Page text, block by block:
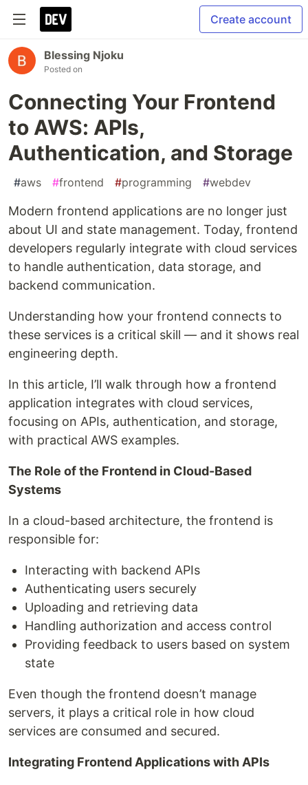
Create account
Blessing Njoku
Posted on
Connecting Your Frontend
to AWS: APIs,
Authentication, and Storage
#aws #frontend #programming #webdev
Modern frontend applications are no longer just
about UI and state management. Today, frontend
developers regularly integrate with cloud services
to handle authentication, data storage, and
backend communication.
Understanding how your frontend connects to
these services is a critical skill — and it shows real
engineering depth.
In this article, I’ll walk through how a frontend
application integrates with cloud services,
focusing on APIs, authentication, and storage,
with practical AWS examples.
The Role of the Frontend in Cloud-Based
Systems
In a cloud-based architecture, the frontend is
responsible for:
Interacting with backend APIs
Authenticating users securely
Uploading and retrieving data
Handling authorization and access control
Providing feedback to users based on system
state
Even though the frontend doesn’t manage
servers, it plays a critical role in how cloud
services are consumed and secured.
Integrating Frontend Applications with APIs